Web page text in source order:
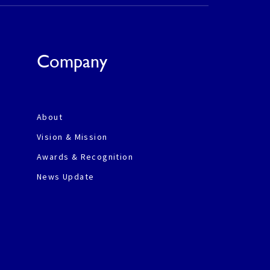
Company
About
Vision & Mission
Awards & Recognition
News Update